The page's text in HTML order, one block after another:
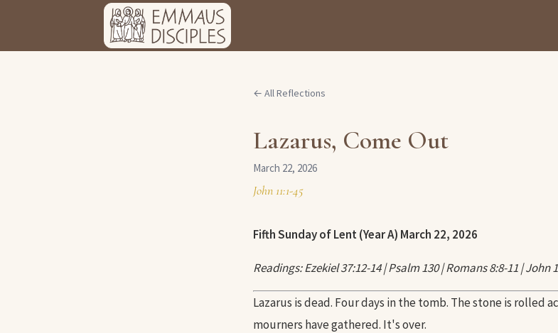
← All Reflections
Lazarus, Come Out
March 22, 2026
John 11:1-45
Fifth Sunday of Lent (Year A) March 22, 2026
Readings: Ezekiel 37:12-14 | Psalm 130 | Romans 8:8-11 | John
Lazarus is dead. Four days in the tomb. The stone is rolled
mourners have gathered. It's over.